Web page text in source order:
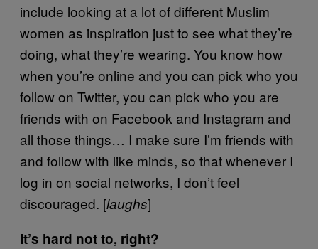
include looking at a lot of different Muslim
women as inspiration just to see what they’re
doing, what they’re wearing. You know how
when you’re online and you can pick who you
follow on Twitter, you can pick who you are
friends with on Facebook and Instagram and
all those things… I make sure I’m friends with
and follow with like minds, so that whenever I
log in on social networks, I don’t feel
discouraged. [laughs]
It’s hard not to, right?